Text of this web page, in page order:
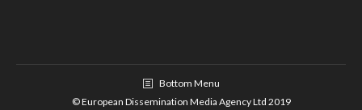
Bottom Menu
© European Dissemination Media Agency Ltd 2019